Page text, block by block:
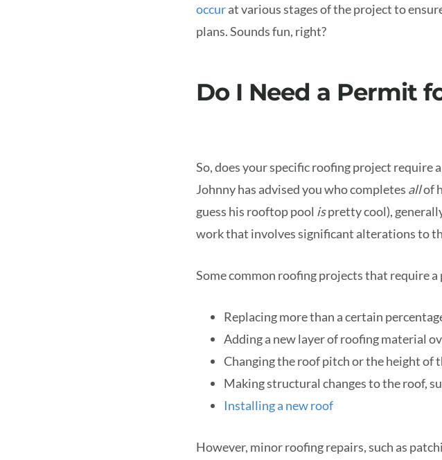
occurat various stages of the project to
plans. Sounds fun, right?
Do I Need a Permit
So, does your specific roofing project
Johnny has advised you who completes allof
guess his rooftop pool ispretty cool),
work that involves significant alterations to
Some common roofing projects that require
Replacing more than a certain
Adding a new layer of roofing material
Changing the roof pitch or the height of
Making structural changes to the roof,
Installing a new roof
However, minor roofing repairs, such as